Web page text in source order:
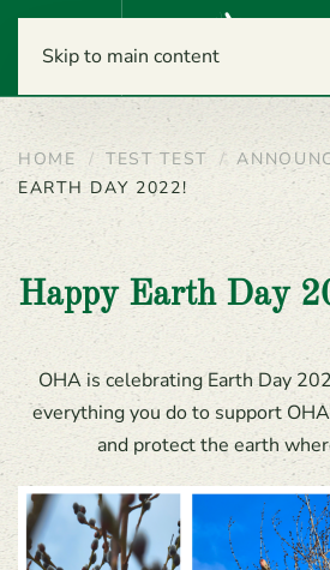
Skip to main content
Menu
HOME TEST TEST
EARTH DAY 2022!
Happy Earth Day
OHA is celebrating Earth Day
everything you do to support
and protect the earth